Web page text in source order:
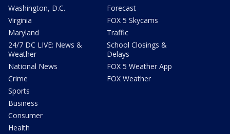
Washington, D.C.
Virginia
Maryland
24/7 DC LIVE: News &
Weather
National News
Crime
Sports
Business
Consumer
Health
Forecast
FOX 5 Skycams
Traffic
School Closings &
Delays
FOX 5 Weather App
FOX Weather